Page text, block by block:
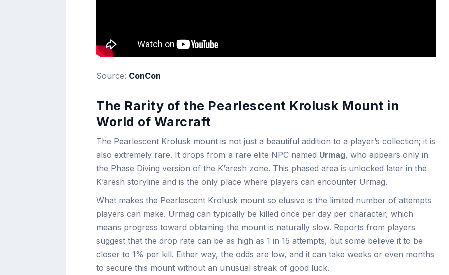
Source: ConCon
The Rarity of the Pearlescent Krolusk Mount in
World of Warcraft
The Pearlescent Krolusk mount is not just a beautiful addition to a player’s collection; it is
also extremely rare. It drops from a rare elite NPC named Urmag, who appears only in
the Phase Diving version of the K’aresh zone. This phased area is unlocked later in the
K’aresh storyline and is the only place where players can encounter Urmag.
What makes the Pearlescent Krolusk mount so elusive is the limited number of attempts
players can make. Urmag can typically be killed once per day per character, which
means progress toward obtaining the mount is naturally slow. Reports from players
suggest that the drop rate can be as high as 1 in 15 attempts, but some believe it to be
closer to 1% per kill. Either way, the odds are low, and it can take weeks or even months
to secure this mount without an unusual streak of good luck.